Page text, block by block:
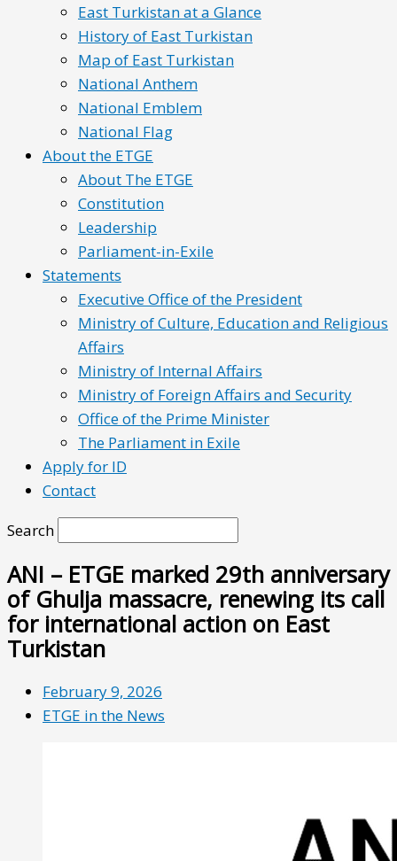
East Turkistan at a Glance
History of East Turkistan
Map of East Turkistan
National Anthem
National Emblem
National Flag
About the ETGE
About The ETGE
Constitution
Leadership
Parliament-in-Exile
Statements
Executive Office of the President
Ministry of Culture, Education and Religious
Affairs
Ministry of Internal Affairs
Ministry of Foreign Affairs and Security
Office of the Prime Minister
The Parliament in Exile
Apply for ID
Contact
Search
ANI – ETGE marked 29th anniversary
of Ghulja massacre, renewing its call
for international action on East
Turkistan
February 9, 2026
ETGE in the News